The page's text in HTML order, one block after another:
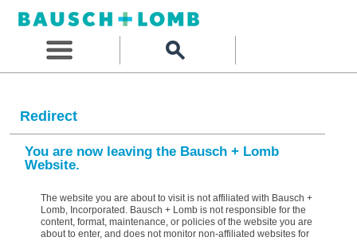
Redirect
You are now leaving the Bausch + Lomb
Website.
The website you are about to visit is not affiliated with Bausch +
Lomb, Incorporated. Bausch + Lomb is not responsible for the
content, format, maintenance, or policies of the website you are
about to enter, and does not monitor non-affiliated websites for